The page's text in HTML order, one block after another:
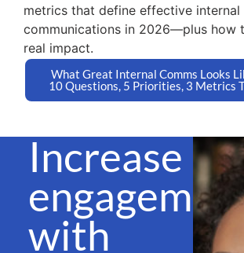
metrics that define effective internal
communications in 2026—plus how
real impact.
What Great Internal Comms Looks
10 Questions, 5 Priorities, 3 Metrics
Increase
with